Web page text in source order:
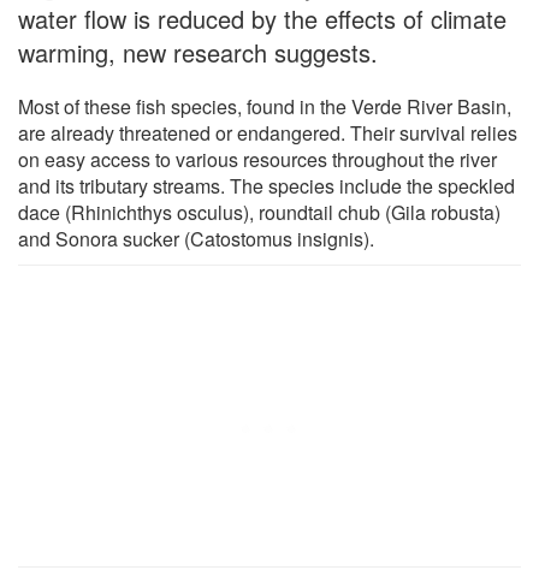
water flow is reduced by the effects of climate
warming, new research suggests.
Most of these fish species, found in the Verde River Basin,
are already threatened or endangered. Their survival relies
on easy access to various resources throughout the river
and its tributary streams. The species include the speckled
dace (Rhinichthys osculus), roundtail chub (Gila robusta)
and Sonora sucker (Catostomus insignis).